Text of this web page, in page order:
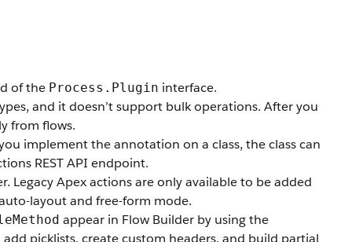
of the Process.Plugin interface.
and it doesn’t support bulk operations. After you
from flows.
implement the annotation on a class, the class can
REST API endpoint.
Legacy Apex actions are only available to be added
layout and free-form mode.
appear in Flow Builder by using the
picklists, create custom headers, and build partial